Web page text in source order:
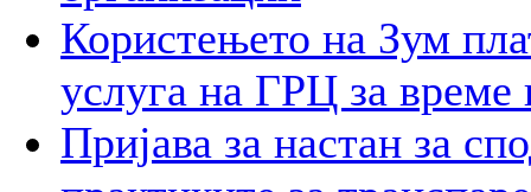
Користењето на Зум
услуга на ГРЦ за време
Пријава за настан за